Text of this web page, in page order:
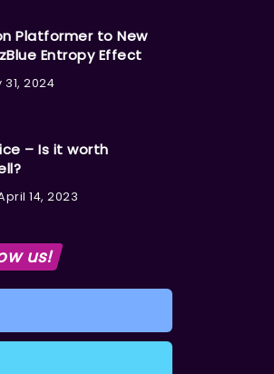
Platformer to New
Entropy Effect
2024
– Is it worth
14, 2023
us!